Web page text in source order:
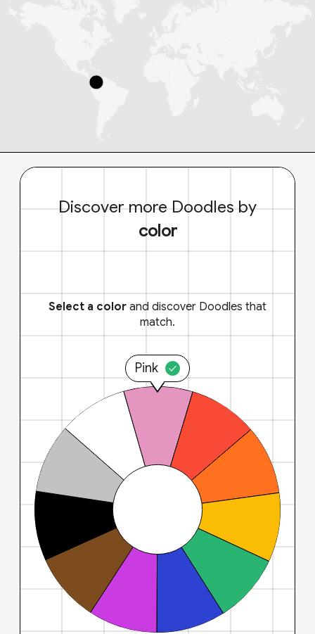
Discover more Doodles by
color
Select a color and discover Doodles that
match.
Pink